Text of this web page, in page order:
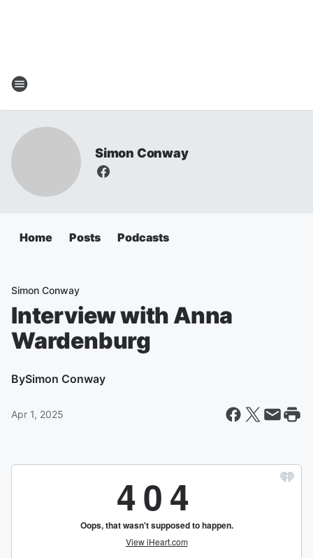
Simon Conway
Home Posts Podcasts
Simon Conway
Interview with Anna
Wardenburg
BySimon Conway
Apr 1, 2025